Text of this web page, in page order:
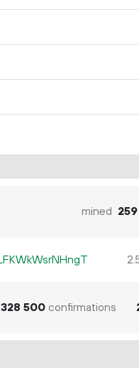
mined
2.
328 500confirmations